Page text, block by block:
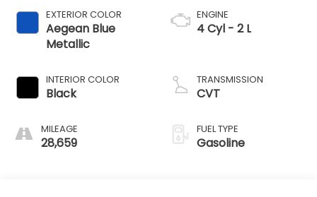
EXTERIOR COLOR
Aegean Blue
Metallic
INTERIOR COLOR
Black
MILEAGE
28,659
ENGINE
4 Cyl - 2 L
TRANSMISSION
CVT
FUEL TYPE
Gasoline